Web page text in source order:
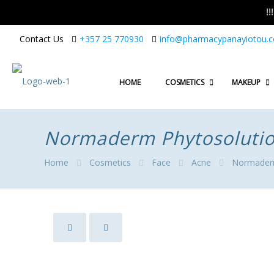
Contact Us +357 25 770930
HOME COSMETICS MAKEUP
Normaderm
Home Cosmetics Face Acne